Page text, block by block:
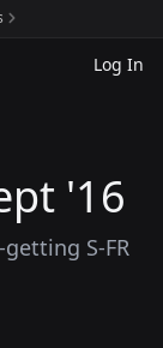
Log In
'16
S-FR